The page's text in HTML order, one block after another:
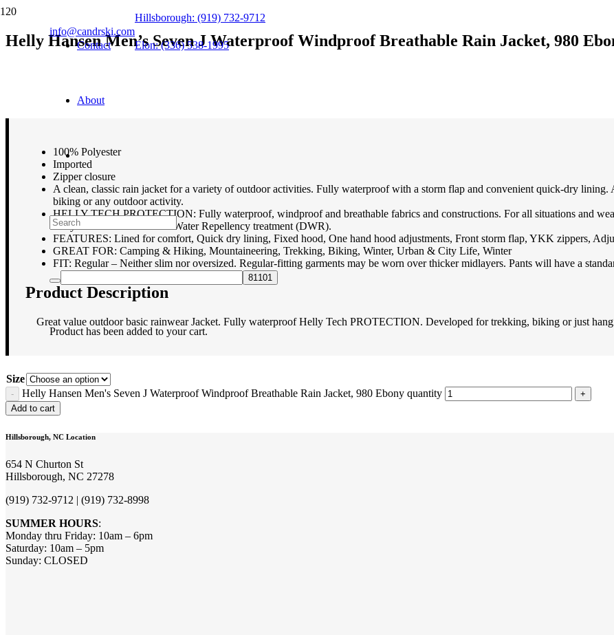
info@candrski.com
Hillsborough: (919) 732-9712
Elon: (336) 538-1995
Contact
About
Product has been added to your cart.
Helly Hansen Men’s Seven J Waterproof Windproof Breathable Rain Jacket, 980
100% Polyester
Imported
Zipper closure
A clean, classic rain jacket for a variety of outdoor activities. Fully waterproof with a storm flap and convenient quick-dry
biking or any outdoor activity.
HELLY TECH PROTECTION: Fully waterproof, windproof and breathable fabrics and constructions. For all situations and
Fully seam sealed. Durable Water Repellency treatment (DWR).
FEATURES: Lined for comfort, Quick dry lining, Fixed hood, One hand hood adjustments, Front storm flap, YKK zippers,
GREAT FOR: Camping & Hiking, Mountaineering, Trekking, Biking, Winter, Urban & City Life, Winter
FIT: Regular – Neither slim nor oversized. Regular-fitting garments may be worn over thicker midlayers. Pants will have a
Product Description
Great value outdoor basic rainwear Jacket. Fully waterproof Helly Tech PROTECTION. Developed for trekking, biking or just
Size
Helly Hansen Men's Seven J Waterproof Windproof Breathable Rain Jacket, 980 Ebony quantity
Add to cart
Hillsborough, NC Location
654 N Churton St
Hillsborough, NC 27278
(919) 732-9712 | (919) 732-8998
SUMMER HOURS:
Monday thru Friday: 10am – 6pm
Saturday: 10am – 5pm
Sunday: CLOSED